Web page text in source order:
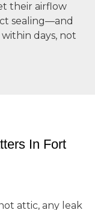
their airflow
sealing—and
days, not
In Fort
attic, any leak